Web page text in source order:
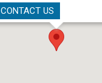
CONTACT US